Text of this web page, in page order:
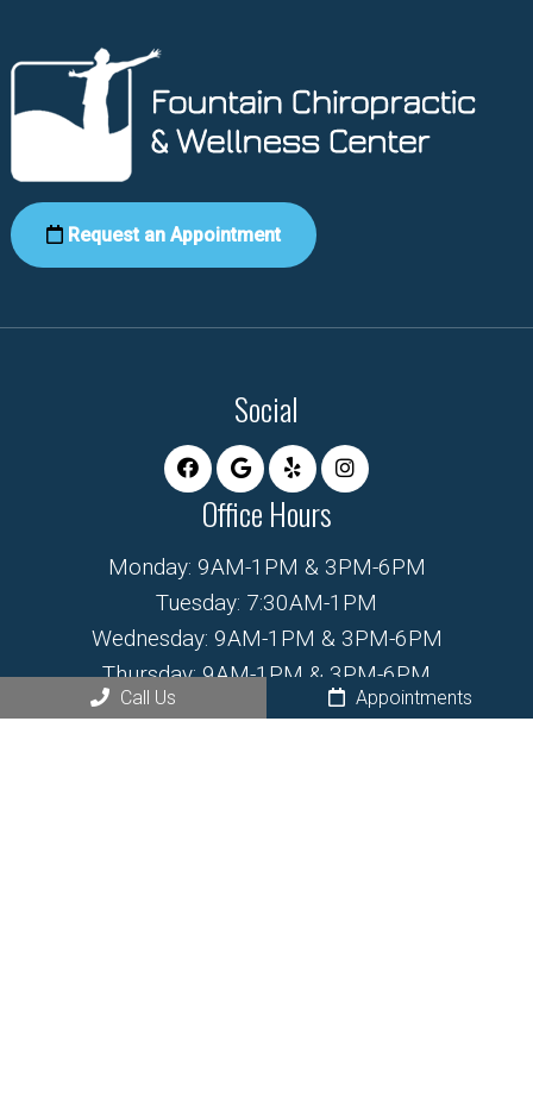
Request an Appointment
Social
Office Hours
Monday: 9AM-1PM & 3PM-6PM
Tuesday: 7:30AM-1PM
Wednesday: 9AM-1PM & 3PM-6PM
Thursday: 9AM-1PM & 3PM-6PM
Friday: 7:30AM-1PM
Call Us Appointments